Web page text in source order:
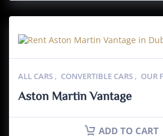
ALL CARS , CONVERTIBLE CARS , OUR
Aston Martin Vantage
ADD TO CART